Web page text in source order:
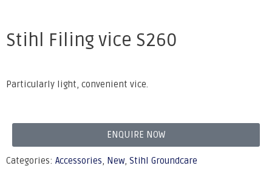
Stihl Filing vice S260
Particularly light, convenient vice.
ENQUIRE NOW
Categories: Accessories, New, Stihl Groundcare